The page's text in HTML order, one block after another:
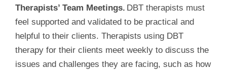
Therapists’ Team Meetings. DBT therapists must
feel supported and validated to be practical and
helpful to their clients. Therapists using DBT
therapy for their clients meet weekly to discuss the
issues and challenges they are facing, such as how